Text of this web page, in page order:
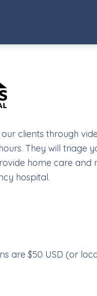
clients through
They will triage
home care and
hospital.
are $50 USD (or